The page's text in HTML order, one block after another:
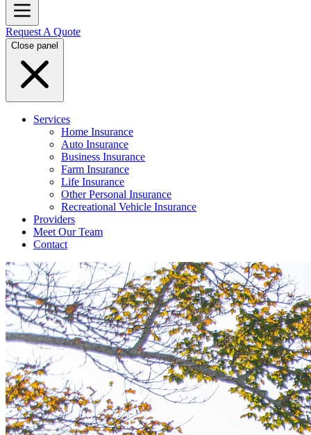
Request A Quote
Close panel
Services
Home Insurance
Auto Insurance
Business Insurance
Farm Insurance
Life Insurance
Other Personal Insurance
Recreational Vehicle Insurance
Providers
Meet Our Team
Contact